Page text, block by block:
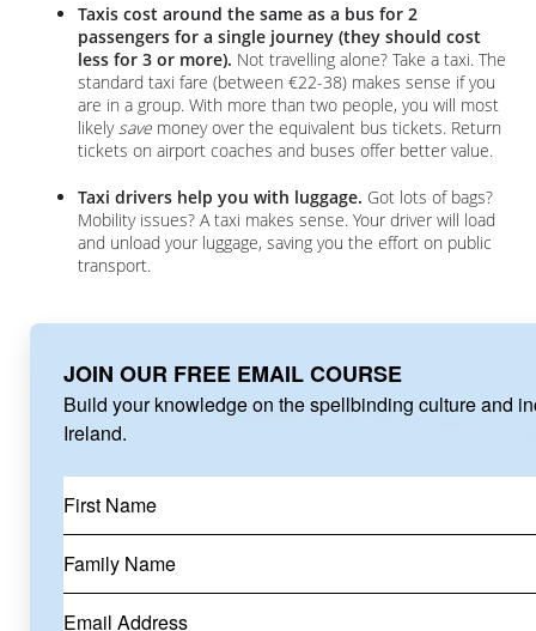
Taxis cost around the same as a bus for 2
passengers for a single journey (they should cost
less for 3 or more). Not travelling alone? Take a taxi. The
standard taxi fare (between €22-38) makes sense if you
are in a group. With more than two people, you will most
likely save money over the equivalent bus tickets. Return
tickets on airport coaches and buses offer better value.
Taxi drivers help you with luggage. Got lots of bags?
Mobility issues? A taxi makes sense. Your driver will load
and unload your luggage, saving you the effort on public
transport.